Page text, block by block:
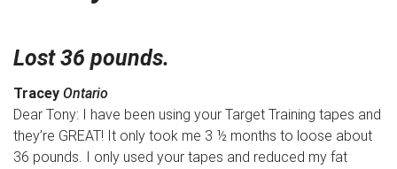
Lost 36 pounds.
Tracey Ontario
Dear Tony: I have been using your Target Training tapes and
they’re GREAT! It only took me 3 ½ months to loose about
36 pounds. I only used your tapes and reduced my fat